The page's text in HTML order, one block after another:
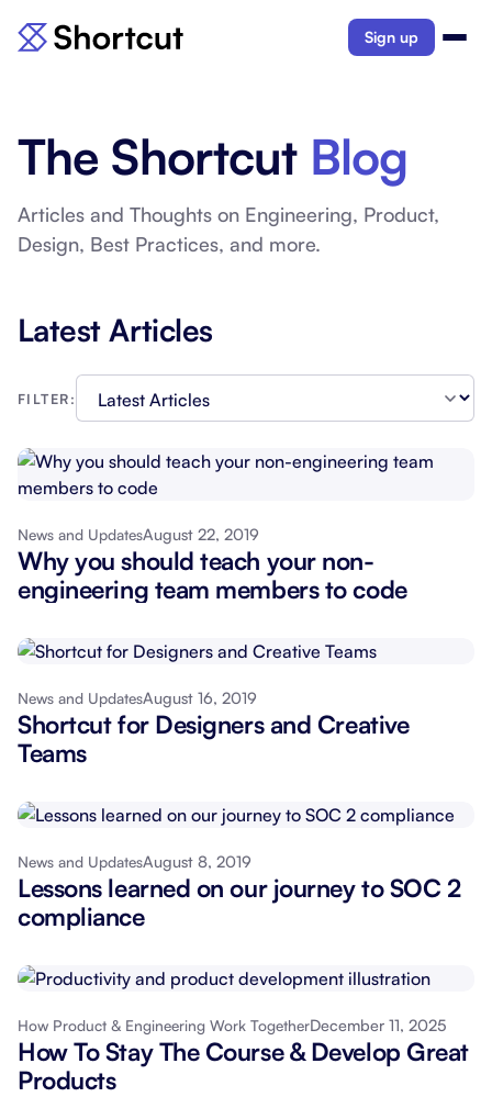
Sign up
The Shortcut Blog
Articles and Thoughts on Engineering, Product,
Design, Best Practices, and more.
Latest Articles
FILTER:
News and UpdatesAugust 22, 2019
Why you should teach your non-
engineering team members to code
News and UpdatesAugust 16, 2019
Shortcut for Designers and Creative
Teams
News and UpdatesAugust 8, 2019
Lessons learned on our journey to SOC 2
compliance
How Product & Engineering Work TogetherDecember 11, 2025
How To Stay The Course & Develop Great
Products